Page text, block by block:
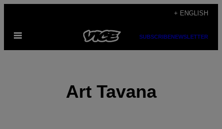
content
+ ENGLISH
Open
SUBSCRIBENEWSLETTER
Art Tavana